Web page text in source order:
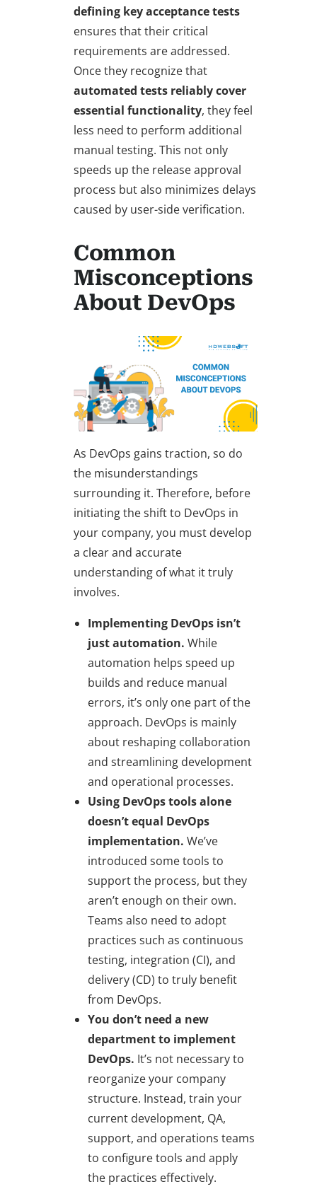
defining key acceptance tests
ensures that their critical
requirements are addressed.
Once they recognize that
automated tests reliably cover
essential functionality, they feel
less need to perform additional
manual testing. This not only
speeds up the release approval
process but also minimizes delays
caused by user-side verification.
Common
Misconceptions
About DevOps
As DevOps gains traction, so do
the misunderstandings
surrounding it. Therefore, before
initiating the shift to DevOps in
your company, you must develop
a clear and accurate
understanding of what it truly
involves.
Implementing DevOps isn’t
just automation. While
automation helps speed up
builds and reduce manual
errors, it’s only one part of the
approach. DevOps is mainly
about reshaping collaboration
and streamlining development
and operational processes.
Using DevOps tools alone
doesn’t equal DevOps
implementation. We’ve
introduced some tools to
support the process, but they
aren’t enough on their own.
Teams also need to adopt
practices such as continuous
testing, integration (CI), and
delivery (CD) to truly benefit
from DevOps.
You don’t need a new
department to implement
DevOps. It’s not necessary to
reorganize your company
structure. Instead, train your
current development, QA,
support, and operations teams
to configure tools and apply
the practices effectively.